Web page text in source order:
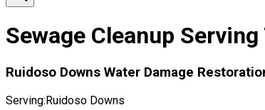
Sewage Cleanup
Ruidoso Downs Water Damage
Serving:Ruidoso Downs